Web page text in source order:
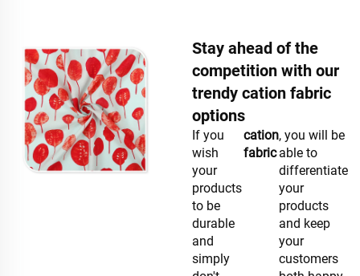
Stay ahead of the
competition with our
trendy cation fabric
options
If you
wish
your
products
to be
durable
and
simply
cation
fabric
, you will be
able to
differentiate
your
products
and keep
your
customers